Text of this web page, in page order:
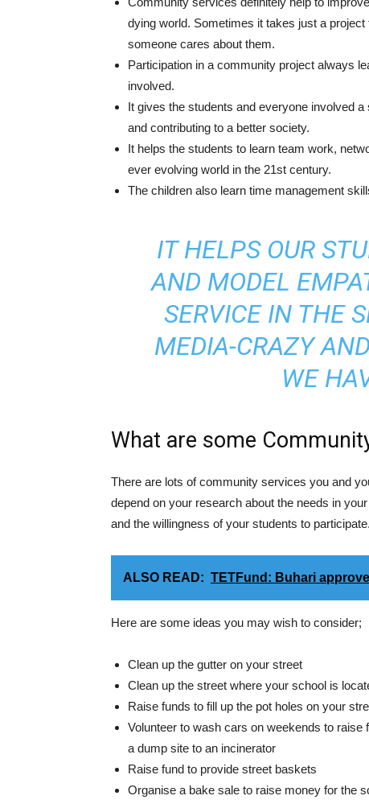
dying world. Sometimes it takes just a
someone cares about them.
Participation in a community project always
involved.
It gives the students and everyone involved
and contributing to a better society.
It helps the students to learn team work,
ever evolving world in the 21st century.
The children also learn time management
IT HELPS OUR
AND MODEL
SERVICE IN THE
MEDIA-CRAZY
WE
What are some
There are lots of community services you and
depend on your research about the needs in
and the willingness of your students to participate.
ALSO READ: TETFund: Buhari
Here are some ideas you may wish to consider;
Clean up the gutter on your street
Clean up the street where your school is
Raise funds to fill up the pot holes on your
Volunteer to wash cars on weekends to raise
a dump site to an incinerator
Raise fund to provide street baskets
Organise a bake sale to raise money for the